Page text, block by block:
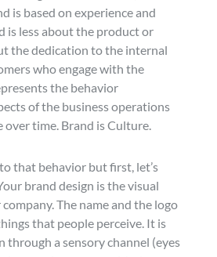
is based on experience and
is less about the product or
the dedication to the internal
who engage with the
the behavior
of the business operations
over time. Brand is Culture.
that behavior but first, let’s
brand design is the visual
The name and the logo
that people perceive. It is
through a sensory channel (eyes